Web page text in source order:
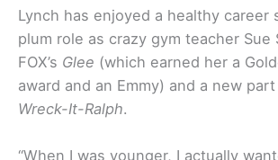
Lynch has enjoyed a healthy career
plum role as crazy gym teacher Sue
FOX’s Glee (which earned her a
award and an Emmy) and a new part
Wreck-It-Ralph.
“When I was younger, I actually